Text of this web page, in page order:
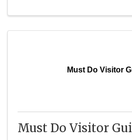
Must Do Visitor
Must Do Visitor